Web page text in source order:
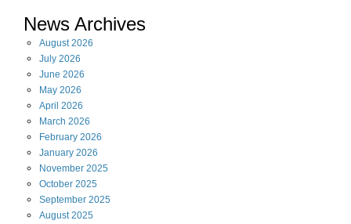
News Archives
August 2026
July 2026
June 2026
May 2026
April 2026
March 2026
February 2026
January 2026
November 2025
October 2025
September 2025
August 2025